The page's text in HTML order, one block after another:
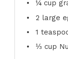
¼ cup
2 large
1
⅓ cup